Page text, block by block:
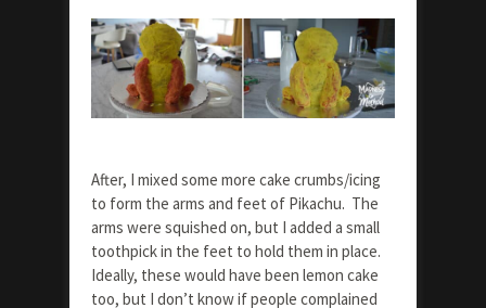
After, I mixed some more cake crumbs/icing
to form the arms and feet of Pikachu. The
arms were squished on, but I added a small
toothpick in the feet to hold them in place.
Ideally, these would have been lemon cake
too, but I don’t know if people complained